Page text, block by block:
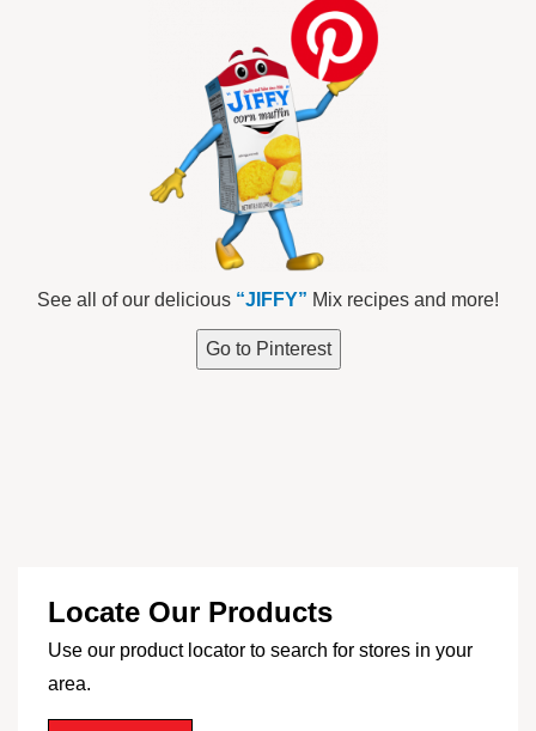
See all of our delicious “JIFFY” Mix recipes and more!
Go to Pinterest
Locate Our Products
Use our product locator to search for stores in your
area.